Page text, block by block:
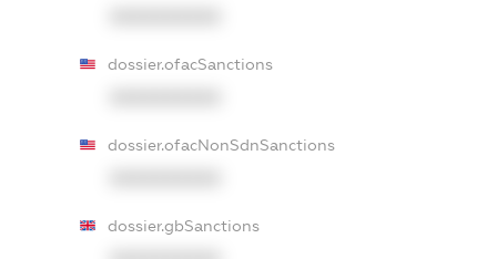
dossier.ofacSanctions
dossier.ofacNonSdnSanctions
dossier.gbSanctions